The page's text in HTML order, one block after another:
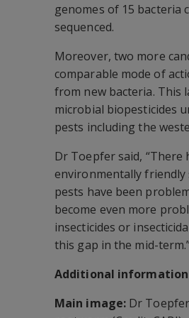
genomes of 15 bacteria
sequenced.
Moreover, two more
comparable mode of
from new bacteria. This
microbial biopesticides
pests including the
Dr Toepfer said, “There
environmentally friendly
pests have been
become even more
insecticides or
this gap in the mid-
Additional information
Main image: Dr